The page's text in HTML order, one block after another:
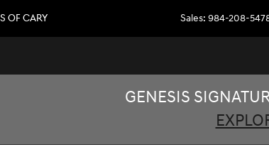
OF CARY Sales: 984-208-
GENESIS